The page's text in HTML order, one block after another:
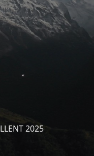
2025